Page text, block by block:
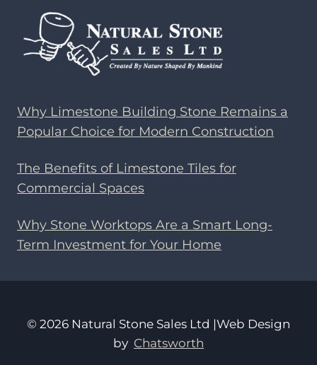
Why Limestone Building Stone Remains a
Popular Choice for Modern Construction
The Benefits of Limestone Tiles for
Commercial Spaces
Why Stone Worktops Are a Smart Long-
Term Investment for Your Home
© 2026 Natural Stone Sales Ltd |Web Design
by Chatsworth